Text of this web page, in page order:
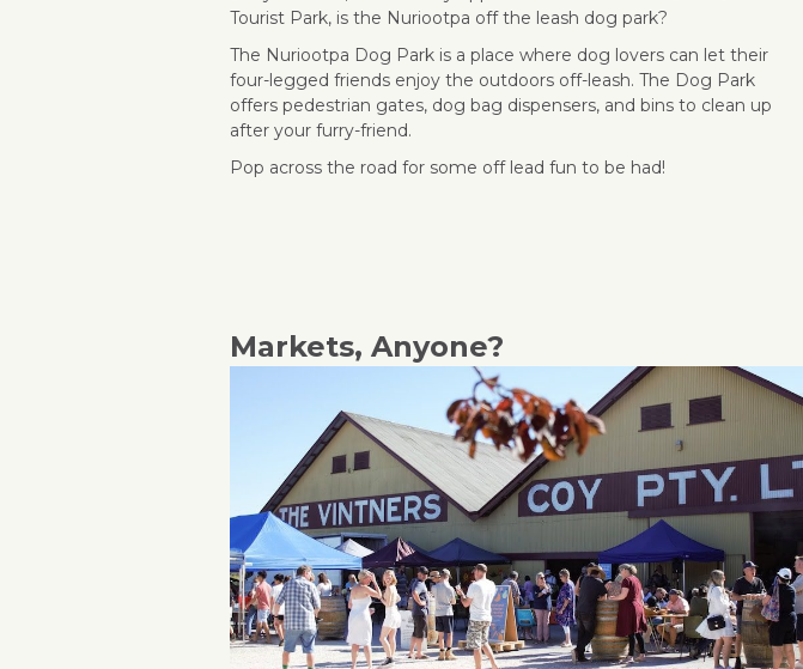
Tourist Park, is the Nuriootpa off the leash dog park?
The Nuriootpa Dog Park is a place where dog lovers can let their
four-legged friends enjoy the outdoors off-leash. The Dog Park
offers pedestrian gates, dog bag dispensers, and bins to clean up
after your furry-friend.
Pop across the road for some off lead fun to be had!
Markets, Anyone?